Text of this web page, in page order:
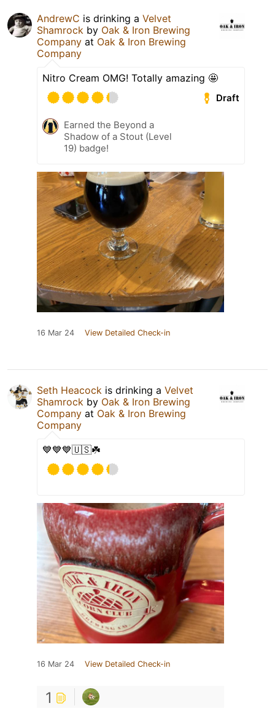
AndrewC is drinking a Velvet
Shamrock by Oak & Iron Brewing
Company at Oak & Iron Brewing
Company
Nitro Cream OMG! Totally amazing 🤩
Draft
Earned the Beyond a
Shadow of a Stout (Level
19) badge!
16 Mar 24 View Detailed Check-in
Seth Heacock is drinking a Velvet
Shamrock by Oak & Iron Brewing
Company at Oak & Iron Brewing
Company
💙💙💙🇺🇸☘️
16 Mar 24 View Detailed Check-in
1